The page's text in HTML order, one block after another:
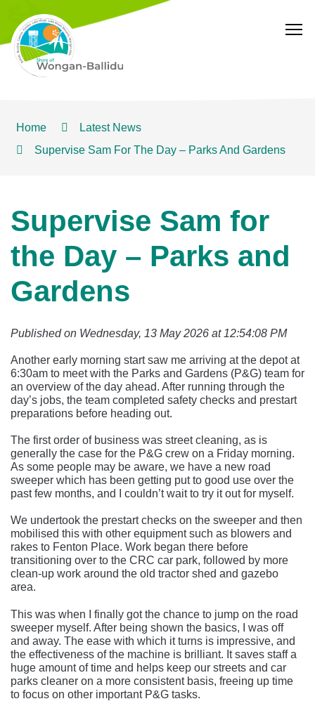
Home
Latest News
Supervise Sam For The Day – Parks And Gardens
Supervise Sam for
the Day – Parks and
Gardens
Published on Wednesday, 13 May 2026 at 12:54:08 PM
Another early morning start saw me arriving at the depot at
6:30am to meet with the Parks and Gardens (P&G) team for
an overview of the day ahead. After running through the
day’s jobs, the team completed safety checks and prestart
preparations before heading out.
The first order of business was street cleaning, as is
generally the case for the P&G crew on a Friday morning.
As some people may be aware, we have a new road
sweeper which has been getting put to good use over the
past few months, and I couldn’t wait to try it out for myself.
We undertook the prestart checks on the sweeper and then
mobilised this with other equipment such as blowers and
rakes to Fenton Place. Work began there before
transitioning over to the CRC car park, followed by more
clean-up work around the old tractor shed and gazebo
area.
This was when I finally got the chance to jump on the road
sweeper myself. After being shown the basics, I was off
and away. The ease with which it turns is impressive, and
the effectiveness of the machine is brilliant. It saves staff a
huge amount of time and helps keep our streets and car
parks cleaner on a more consistent basis, freeing up time
to focus on other important P&G tasks.